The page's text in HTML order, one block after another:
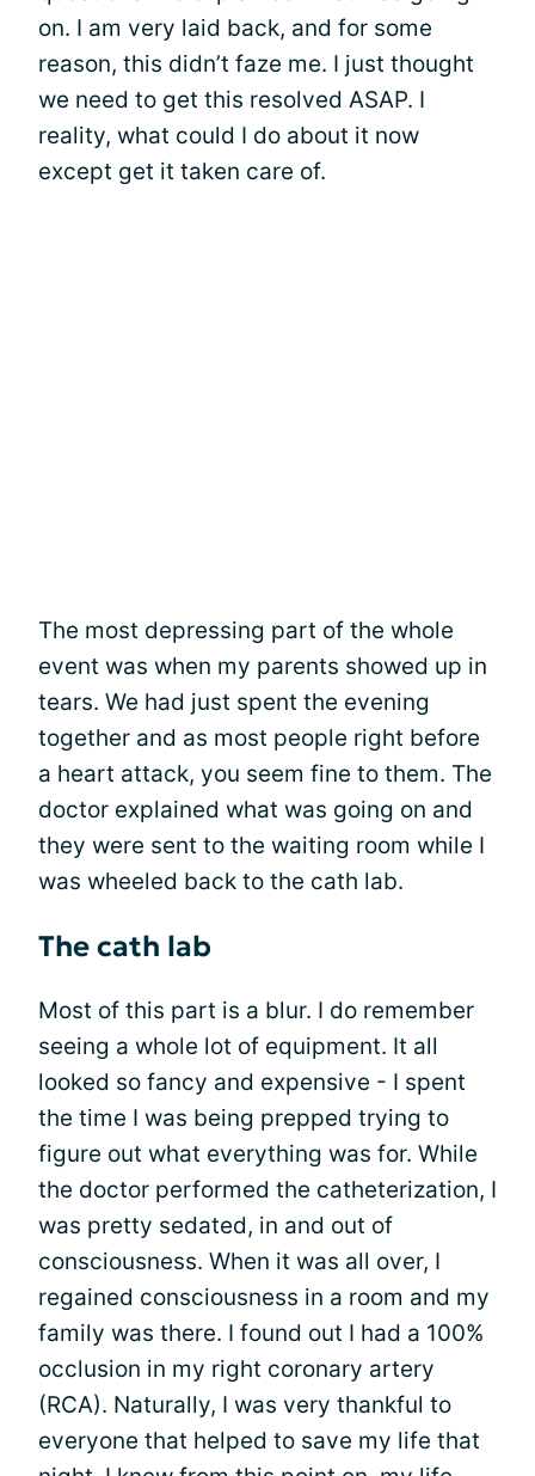
on. I am very laid back, and for some
reason, this didn’t faze me. I just thought
we need to get this resolved ASAP. I
reality, what could I do about it now
except get it taken care of.
The most depressing part of the whole
event was when my parents showed up in
tears. We had just spent the evening
together and as most people right before
a heart attack, you seem fine to them. The
doctor explained what was going on and
they were sent to the waiting room while I
was wheeled back to the cath lab.
The cath lab
Most of this part is a blur. I do remember
seeing a whole lot of equipment. It all
looked so fancy and expensive - I spent
the time I was being prepped trying to
figure out what everything was for. While
the doctor performed the catheterization, I
was pretty sedated, in and out of
consciousness. When it was all over, I
regained consciousness in a room and my
family was there. I found out I had a 100%
occlusion in my right coronary artery
(RCA). Naturally, I was very thankful to
everyone that helped to save my life that